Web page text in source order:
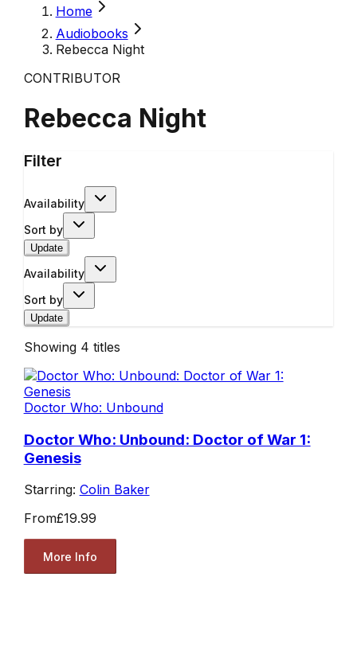
Home
Audiobooks
Rebecca Night
CONTRIBUTOR
Rebecca Night
Filter
Availability
Sort by
Update
Availability
Sort by
Update
Showing 4 titles
Doctor Who: Unbound
Doctor Who: Unbound: Doctor of War 1:
Genesis
Starring: Colin Baker
From£19.99
More Info